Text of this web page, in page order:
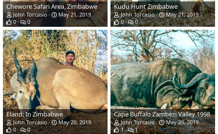
Chewore Safari Area, Zimbabwe
John Torcasio
May 21, 2019
0
0
Kudu Hunt Zimbabwe
John Torcasio
May 21, 2019
0
0
Eland: In Zimbabwe
John Torcasio
May 20, 2019
0
0
Cape Buffalo Zambezi Valley 1998
John Torcasio
May 20, 2019
1
1